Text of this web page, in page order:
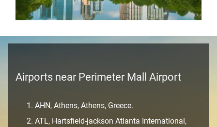
Airports near Perimeter Mall Airport
AHN, Athens, Athens, Greece.
ATL, Hartsfield-jackson Atlanta International,